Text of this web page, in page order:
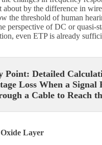
about by the difference in wire
the threshold of human
perspective of DC or quasi-
even ETP is already
Point: Detailed
Loss When a Signal
a Cable to Reach
Layer